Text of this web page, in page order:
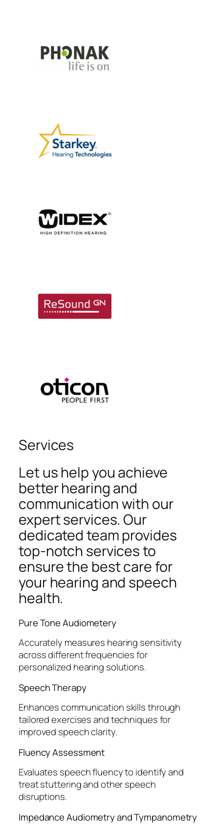
Services
Let us help you achieve
better hearing and
communication with our
expert services. Our
dedicated team provides
top-notch services to
ensure the best care for
your hearing and speech
health.
Pure Tone Audiometery
Accurately measures hearing sensitivity
across different frequencies for
personalized hearing solutions.
Speech Therapy
Enhances communication skills through
tailored exercises and techniques for
improved speech clarity.
Fluency Assessment
Evaluates speech fluency to identify and
treat stuttering and other speech
disruptions.
Impedance Audiometry and Tympanometry